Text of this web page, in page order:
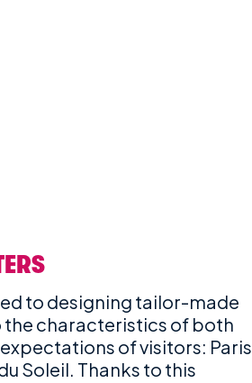
to designing tailor-made
characteristics of both
of visitors: Paris
Soleil. Thanks to this